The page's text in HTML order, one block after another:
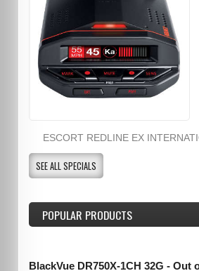
ESCORT REDLINE EX
SEE ALL SPECIALS
POPULAR PRODUCTS
BlackVue DR750X-1CH 32G - Out